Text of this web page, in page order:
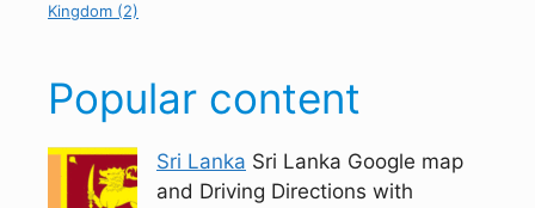
Kingdom (2)
Popular content
Sri Lanka Sri Lanka Google map
and Driving Directions with